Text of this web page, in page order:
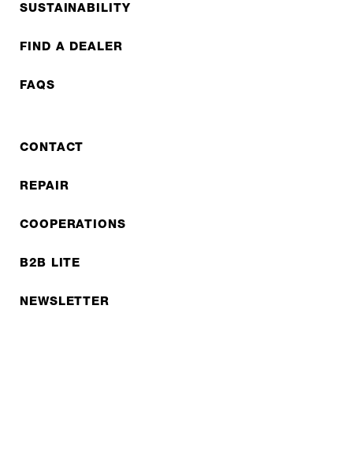
SUSTAINABILITY
FIND A DEALER
FAQS
CONTACT
REPAIR
COOPERATIONS
B2B LITE
NEWSLETTER